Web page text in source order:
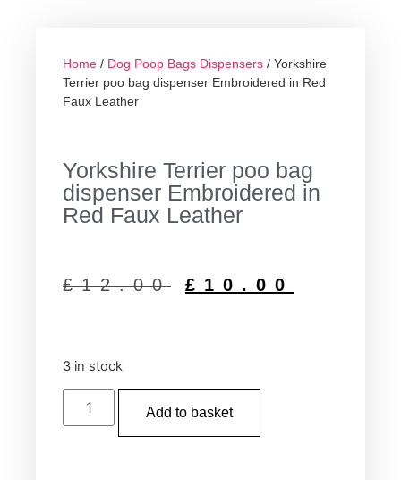
Home / Dog Poop Bags Dispensers / Yorkshire
Terrier poo bag dispenser Embroidered in Red
Faux Leather
Yorkshire Terrier poo bag
dispenser Embroidered in
Red Faux Leather
£12.00 £ 10.00
3 in stock
Add to basket